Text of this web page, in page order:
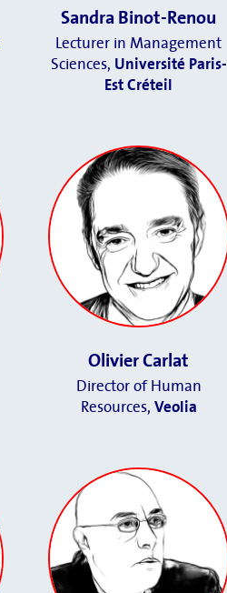
Sandra Binot-Renou
Lecturer in Management
Sciences, Université Paris-
Est Créteil
Olivier Carlat
Director of Human
Resources, Veolia